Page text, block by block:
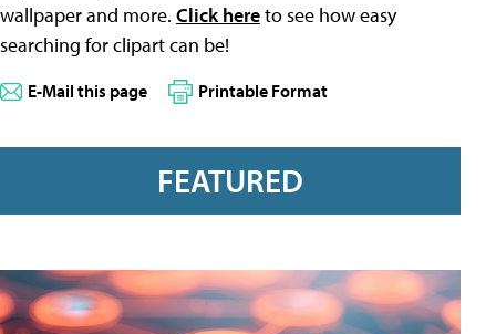
wallpaper and more. Click hereto see how easy
searching for clipart can be!
E-Mail this page Printable Format
FEATURED